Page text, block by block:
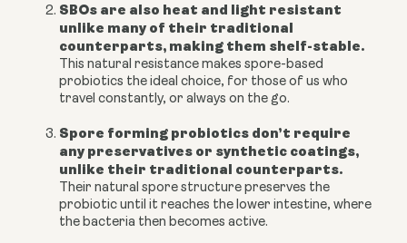
SBOs are also heat and light resistant
unlike many of their traditional
counterparts, making them shelf-stable.
This natural resistance makes spore-based
probiotics the ideal choice, for those of us who
travel constantly, or always on the go.
Spore forming probiotics don’t require
any preservatives or synthetic coatings,
unlike their traditional counterparts.
Their natural spore structure preserves the
probiotic until it reaches the lower intestine, where
the bacteria then becomes active.